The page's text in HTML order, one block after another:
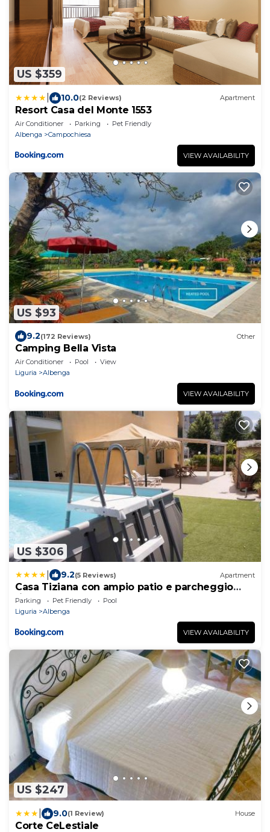
US $359
10.0(2 Reviews) Apartment
Resort Casa del Monte 1553
Air Conditioner Parking
Pet Friendly
Albenga
Campochiesa
VIEW AVAILABILITY
US $93
9.2(172 Reviews) Other
Camping Bella Vista
Air Conditioner Pool
View
Liguria
Albenga
VIEW AVAILABILITY
US $306
9.2(5 Reviews) Apartment
Casa Tiziana con ampio patio e parcheggio
riservato
Parking Pet Friendly
Pool
Liguria
Albenga
VIEW AVAILABILITY
US $247
9.0(1 Review) House
Corte CeLestiale